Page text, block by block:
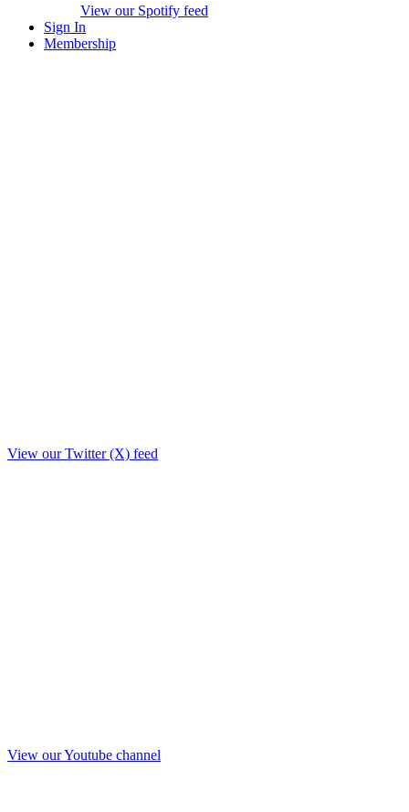
View our Spotify feed
Sign In
Membership
View our Twitter (X) feed
View our Youtube channel